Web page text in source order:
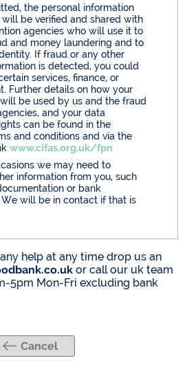
the personal information
be verified and shared with
agencies who will use it to
and money laundering and to
If fraud or any other
is detected, you could
services, finance, or
Further details on how your
be used by us and the fraud
and your data
can be found in the
and conditions and via the
www.cifas.org.uk/fpn
we may need to
information from you, such
or bank
will be in contact if that is
help at any time drop us an
or call our uk team
5pm Mon-Fri excluding bank